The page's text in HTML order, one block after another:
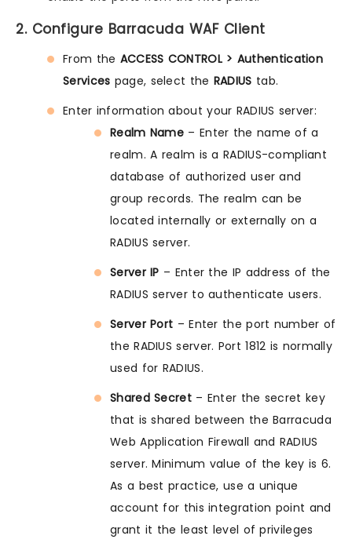
2. Configure Barracuda WAF Client
From the ACCESS CONTROL > Authentication
Services page, select the RADIUS tab.
Enter information about your RADIUS server:
Realm Name – Enter the name of a
realm. A realm is a RADIUS-compliant
database of authorized user and
group records. The realm can be
located internally or externally on a
RADIUS server.
Server IP – Enter the IP address of the
RADIUS server to authenticate users.
Server Port – Enter the port number of
the RADIUS server. Port 1812 is normally
used for RADIUS.
Shared Secret– Enter the secret key
that is shared between the Barracuda
Web Application Firewall and RADIUS
server. Minimum value of the key is 6.
As a best practice, use a unique
account for this integration point and
grant it the least level of privileges